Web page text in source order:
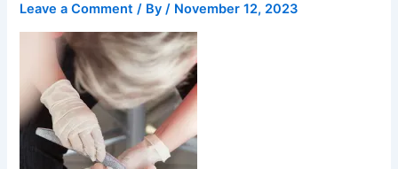
Leave a Comment / By/ November 12, 2023